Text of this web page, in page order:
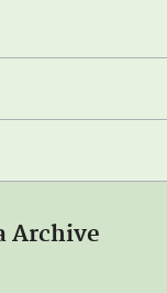
Archive